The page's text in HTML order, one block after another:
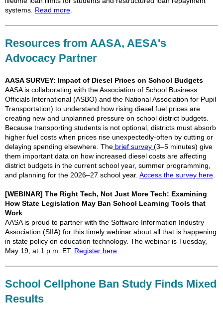
systems. Read more
Resources from AASA, AESA's
Advocacy Partner
AASA SURVEY: Impact of Diesel Prices on School Budgets
AASA is collaborating with the Association of School Business
Officials International (ASBO) and the National Association for Pupil
Transportation) to understand how rising diesel fuel prices are
creating new and unplanned pressure on school district budgets.
Because transporting students is not optional, districts must absorb
higher fuel costs when prices rise unexpectedly-often by cutting or
delaying spending elsewhere. The brief survey (3–5 minutes) give
them important data on how increased diesel costs are affecting
district budgets in the current school year, summer programming,
and planning for the 2026–27 school year. Access the survey here
[WEBINAR] The Right Tech, Not Just More Tech: Examining
How State Legislation May Ban School Learning Tools that
Work
AASA is proud to partner with the Software Information Industry
Association (SIIA) for this timely webinar about all that is happening
in state policy on education technology. The webinar is Tuesday,
May 19, at 1 p.m. ET. Register here
School Cellphone Ban Study Finds Mixed
Results